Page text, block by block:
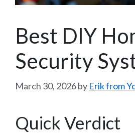
Best DIY
Security
March 30, 2026by Erik from
Quick Verdict